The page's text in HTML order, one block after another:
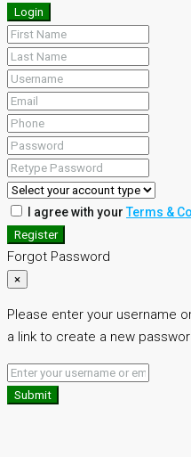
Login
I agree with yourTerms &
Register
Forgot Password
×
Please enter your username
a link to create a new
Submit